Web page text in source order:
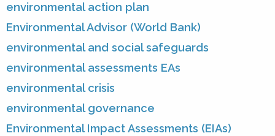
environmental action plan
Environmental Advisor (World Bank)
environmental and social safeguards
environmental assessments EAs
environmental crisis
environmental governance
Environmental Impact Assessments (EIAs)